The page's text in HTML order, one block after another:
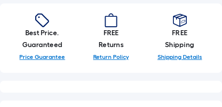
the
length
of
a
single
Best Price.
Guaranteed
Price Guarantee
FREE
Returns
Return Policy
FREE
Shipping
Shipping Details